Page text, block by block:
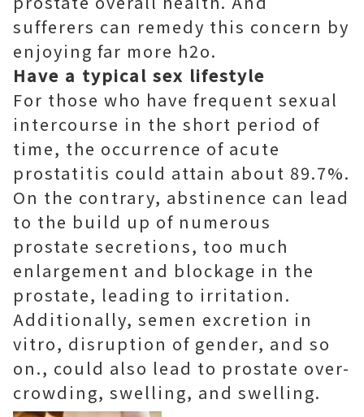
sufferers can remedy this concern by
enjoying far more h2o.
Have a typical sex lifestyle
For those who have frequent sexual
intercourse in the short period of
time, the occurrence of acute
prostatitis could attain about 89.7%.
On the contrary, abstinence can lead
to the build up of numerous
prostate secretions, too much
enlargement and blockage in the
prostate, leading to irritation.
Additionally, semen excretion in
vitro, disruption of gender, and so
on., could also lead to prostate over-
crowding, swelling, and swelling.